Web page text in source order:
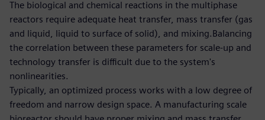
The biological and chemical reactions in the multiphase
reactors require adequate heat transfer, mass transfer (gas
and liquid, liquid to surface of solid), and mixing.Balancing
the correlation between these parameters for scale-up and
technology transfer is difficult due to the system's
nonlinearities.
Typically, an optimized process works with a low degree of
freedom and narrow design space. A manufacturing scale